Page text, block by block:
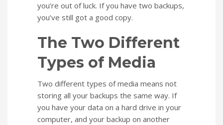
you’re out of luck. If you have two backups,
you’ve still got a good copy.
The Two Different
Types of Media
Two different types of media means not
storing all your backups the same way. If
you have your data on a hard drive in your
computer, and your backup on another